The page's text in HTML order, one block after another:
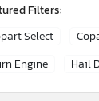
Filters:
Select
Engine
Hail